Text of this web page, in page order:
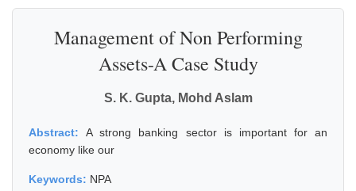
Management of Non Performing
Assets-A Case Study
S. K. Gupta, Mohd Aslam
Abstract:A strong banking sector is important for an
economy like our
Keywords: NPA